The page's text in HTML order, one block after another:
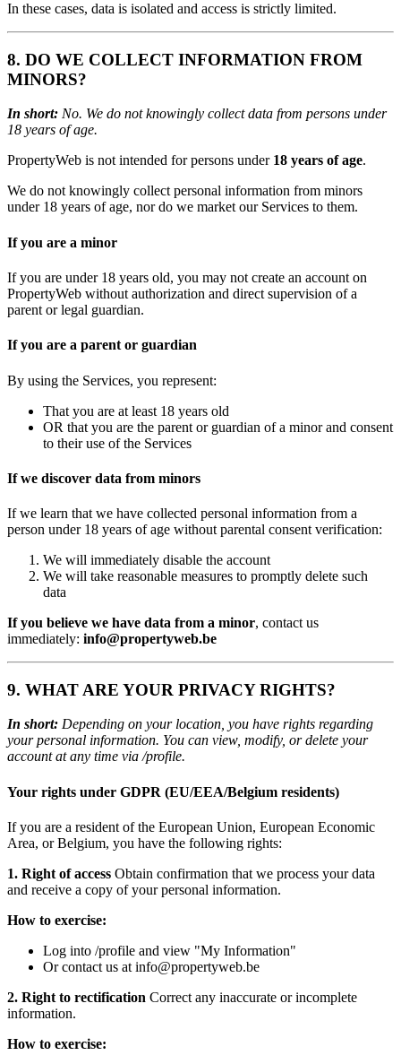
In these cases, data is isolated and access is strictly limited.
8. DO WE COLLECT INFORMATION FROM
MINORS?
In short: No. We do not knowingly collect data from persons under
18 years of age.
PropertyWeb is not intended for persons under 18 years of age.
We do not knowingly collect personal information from minors
under 18 years of age, nor do we market our Services to them.
If you are a minor
If you are under 18 years old, you may not create an account on
PropertyWeb without authorization and direct supervision of a
parent or legal guardian.
If you are a parent or guardian
By using the Services, you represent:
That you are at least 18 years old
OR that you are the parent or guardian of a minor and consent
to their use of the Services
If we discover data from minors
If we learn that we have collected personal information from a
person under 18 years of age without parental consent verification:
We will immediately disable the account
We will take reasonable measures to promptly delete such
data
If you believe we have data from a minor, contact us
immediately: info@propertyweb.be
9. WHAT ARE YOUR PRIVACY RIGHTS?
In short: Depending on your location, you have rights regarding
your personal information. You can view, modify, or delete your
account at any time via /profile.
Your rights under GDPR (EU/EEA/Belgium residents)
If you are a resident of the European Union, European Economic
Area, or Belgium, you have the following rights:
1. Right of access Obtain confirmation that we process your data
and receive a copy of your personal information.
How to exercise:
Log into /profile and view "My Information"
Or contact us at info@propertyweb.be
2. Right to rectification Correct any inaccurate or incomplete
information.
How to exercise: